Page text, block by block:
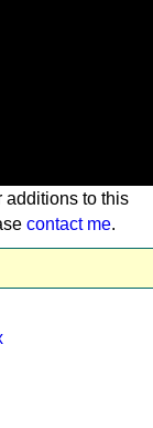
additions to this
contact me.